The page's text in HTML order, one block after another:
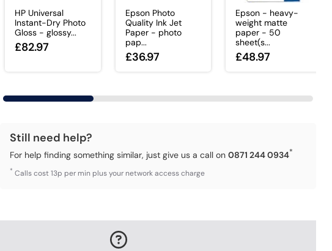
HP Universal
Instant-Dry Photo
Gloss - glossy...
£82.97
Epson Photo
Quality Ink Jet
Paper - photo
pap...
£36.97
Epson - heavy-
weight matte
paper - 50
sheet(s...
£48.97
Still need help?
For help finding something similar, just give us a call on0871 244 0934*
* Calls cost 13p per min plus your network access charge